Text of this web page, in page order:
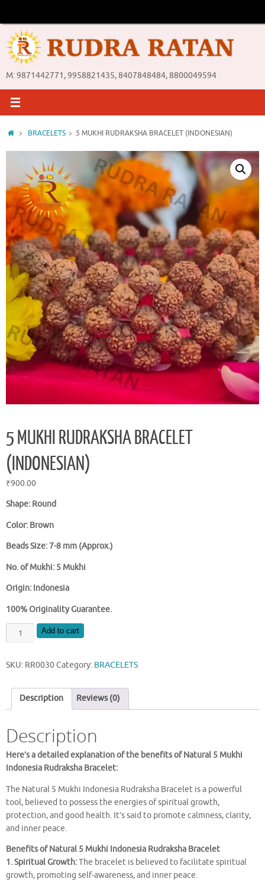
content
M: 9871442771, 9958821435, 8407848484, 8800049594
HomeBRACELETS 5 MUKHI RUDRAKSHA BRACELET (INDONESIAN)
5 MUKHI RUDRAKSHA BRACELET
(INDONESIAN)
₹900.00
Shape: Round
Color: Brown
Beads Size: 7-8 mm (Approx.)
No. of Mukhi: 5 Mukhi
Origin: Indonesia
100% Originality Guarantee.
MUKHI
BRACELET
quantity
Add to cart
SKU: RR0030Category: BRACELETS
Description Reviews (0)
Description
Here’s a detailed explanation of the benefits of Natural 5 Mukhi
Indonesia Rudraksha Bracelet:
The Natural 5 Mukhi Indonesia Rudraksha Bracelet is a powerful
tool, believed to possess the energies of spiritual growth,
protection, and good health. It’s said to promote calmness, clarity,
and inner peace.
Benefits of Natural 5 Mukhi Indonesia Rudraksha Bracelet
1. Spiritual Growth:The bracelet is believed to facilitate spiritual
growth, promoting self-awareness, and inner peace.